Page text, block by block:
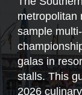
metropolitan
sample
galas in
stalls. This
2026